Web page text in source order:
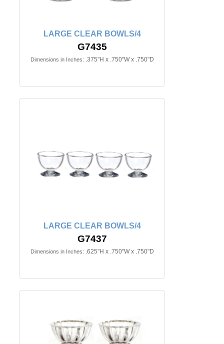
LARGE CLEAR BOWLS/4
G7435
Dimensions in Inches: .375"H x .750"W x .750"D
LARGE CLEAR BOWLS/4
G7437
Dimensions in Inches: .625"H x .750"W x .750"D